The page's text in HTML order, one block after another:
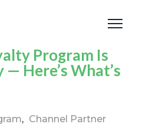
Program Is
Here’s What’s
Channel Partner